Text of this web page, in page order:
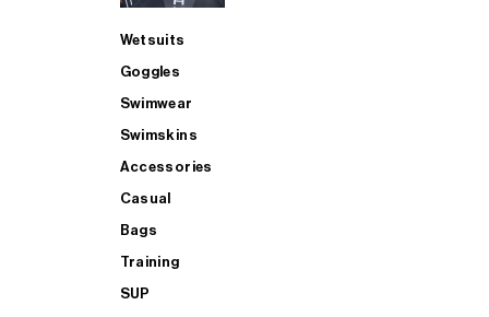
Wetsuits
Goggles
Swimwear
Swimskins
Accessories
Casual
Bags
Training
SUP